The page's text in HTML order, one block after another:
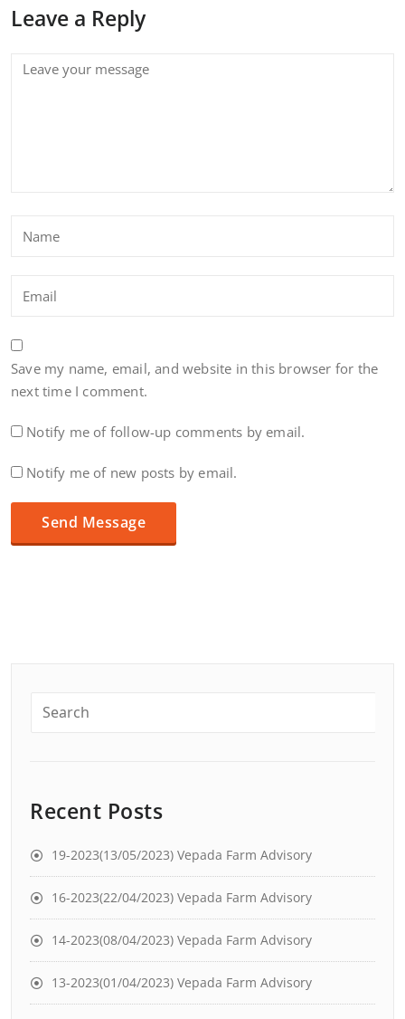
Leave a Reply
Save my name, email, and website in this browser for the
next time I comment.
Notify me of follow-up comments by email.
Notify me of new posts by email.
Recent Posts
19-2023(13/05/2023) Vepada Farm Advisory
16-2023(22/04/2023) Vepada Farm Advisory
14-2023(08/04/2023) Vepada Farm Advisory
13-2023(01/04/2023) Vepada Farm Advisory